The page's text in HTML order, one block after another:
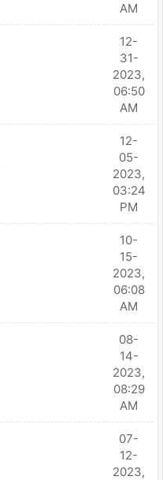
AM
12-
31-
2023,
06:50
AM
12-
05-
2023,
03:24
PM
10-
15-
2023,
06:08
AM
08-
14-
2023,
08:29
AM
07-
12-
2023,